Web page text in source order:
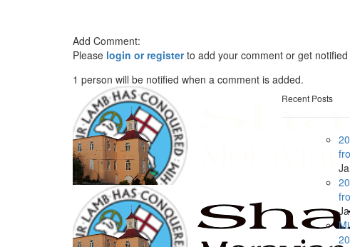
Add Comment:
Please login or registerto add your comment or get
1 person will be notified when a comment is added.
Recent Posts